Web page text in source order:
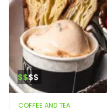
$$$$
COFFEE AND TEA